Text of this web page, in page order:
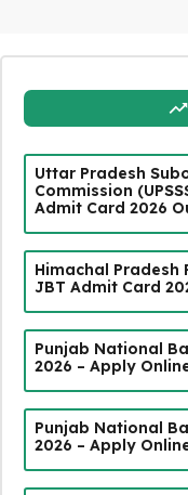
Uttar Pradesh
Commission
Admit Card 2026
Himachal Pradesh
JBT Admit Card
Punjab National
2026 – Apply
Punjab National
2026 – Apply